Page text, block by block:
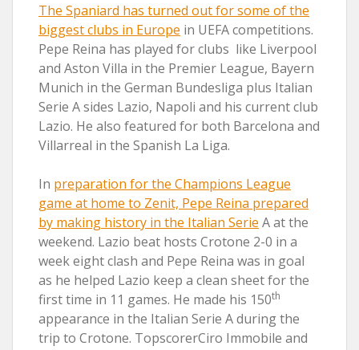
The Spaniard has turned out for some of the
biggest clubs in Europe in UEFA competitions.
Pepe Reina has played for clubs like Liverpool
and Aston Villa in the Premier League, Bayern
Munich in the German Bundesliga plus Italian
Serie A sides Lazio, Napoli and his current club
Lazio. He also featured for both Barcelona and
Villarreal in the Spanish La Liga.
In preparation for the Champions League
game at home to Zenit, Pepe Reina prepared
by making history in the Italian Serie A at the
weekend. Lazio beat hosts Crotone 2-0 in a
week eight clash and Pepe Reina was in goal
as he helped Lazio keep a clean sheet for the
first time in 11 games. He made his 150th
appearance in the Italian Serie A during the
trip to Crotone. TopscorerCiro Immobile and